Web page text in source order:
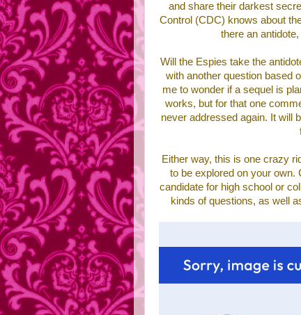
and share their darkest
Control (CDC) knows about
there an
Will the Espies take the
with another question based
me to wonder if a sequel is
works, but for that one
never addressed again. It will
Either way, this is one crazy
to be explored on your own.
candidate for high school or
kinds of questions, as well